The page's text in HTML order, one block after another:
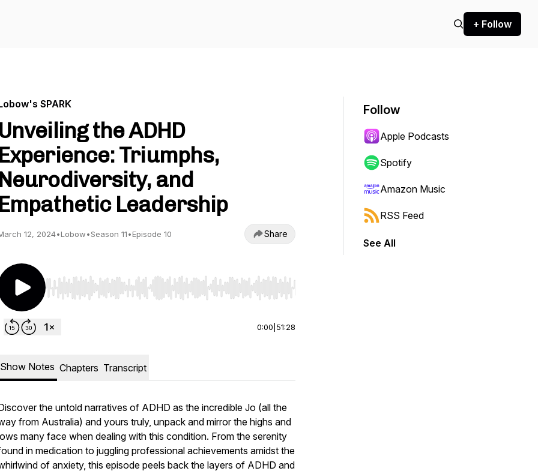
+ Follow
SPARK
Unveiling the ADHD
Experience: Triumphs,
Neurodiversity, and
Empathetic Leadership
12, 2024•Lobow•Season 11•Episode 10 Share
Use Left/Right to seek, Home/End to jump to start or end. Hold shift to jump forward or backward.
0:00 51:28
Show Notes Chapters Transcript
the untold narratives of ADHD as the incredible Jo (all the
from Australia) and yours truly, unpack and mirror the highs and
many face when dealing with this condition. From the serenity
in medication to juggling professional achievements amidst the
of anxiety, this episode peels back the layers of ADHD and
Follow
Apple Podcasts
Spotify
Amazon Music
RSS Feed
See All